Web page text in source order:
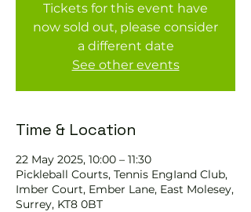
Tickets for this event have
now sold out, please consider
a different date
See other events
Time & Location
22 May 2025, 10:00 – 11:30
Pickleball Courts, Tennis EngIand Club,
Imber Court, Ember Lane, East Molesey,
Surrey, KT8 0BT